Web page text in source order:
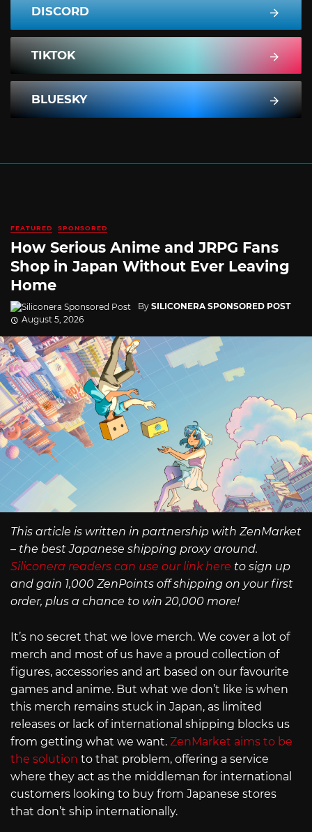
DISCORD
TIKTOK
BLUESKY
FEATURED SPONSORED
How Serious Anime and JRPG Fans
Shop in Japan Without Ever Leaving
Home
By SILICONERA SPONSORED POST
August 5, 2026
This article is written in partnership with ZenMarket
– the best Japanese shipping proxy around.
Siliconera readers can use our link here to sign up
and gain 1,000 ZenPoints off shipping on your first
order, plus a chance to win 20,000 more!
It’s no secret that we love merch. We cover a lot of
merch and most of us have a proud collection of
figures, accessories and art based on our favourite
games and anime. But what we don’t like is when
this merch remains stuck in Japan, as limited
releases or lack of international shipping blocks us
from getting what we want. ZenMarket aims to be
the solution to that problem, offering a service
where they act as the middleman for international
customers looking to buy from Japanese stores
that don’t ship internationally.